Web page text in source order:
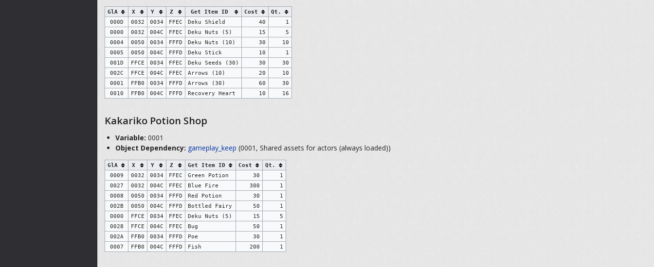
GlA X Y Z Get Item ID Cost
Qt.
000D
0032 0034 FFEC Deku Shield 40
1
0000
0032 004C FFEC Deku Nuts (5) 15
5
0004
0050 0034 FFFD Deku Nuts (10) 30
10
0005
0050 004C FFFD Deku Stick 10
1
001D
FFCE 0034 FFEC Deku Seeds (30) 30
30
002C
FFCE 004C FFEC Arrows (10) 20
10
0001
FFB0 0034 FFFD Arrows (30) 60
30
0010
FFB0 004C FFFD Recovery Heart 10 16
Kakariko Potion Shop
Variable: 0001
Object Dependency: gameplay_keep (0001, Shared assets for actors (always loaded))
GlA X Y Z Get Item ID Cost
Qt.
0009
0032 0034 FFEC Green Potion 30
1
0027
0032 004C FFEC Blue Fire 300
1
0008
0050 0034 FFFD Red Potion 30
1
002B
0050 004C FFFD Bottled Fairy 50
1
0000
FFCE 0034 FFEC Deku Nuts (5) 15
5
0028
FFCE 004C FFEC Bug 50
1
002A
FFB0 0034 FFFD Poe 30
1
0007
FFB0 004C FFFD Fish 200 1